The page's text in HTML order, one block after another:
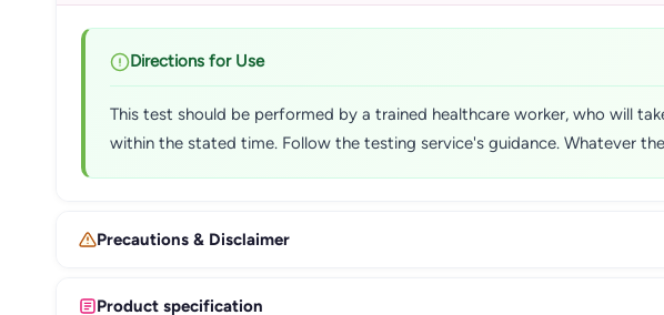
Directions for Use
This test should be performed by a trained healthcare worker, who will
within the stated time. Follow the testing service's guidance. Whatever
Precautions & Disclaimer
Product specification